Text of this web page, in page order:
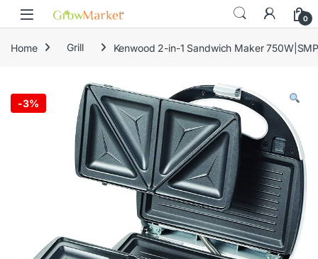
content
Skip to navigation
Skip to content
0
Home Grill Kenwood 2-in-1 Sandwich Maker
-3%